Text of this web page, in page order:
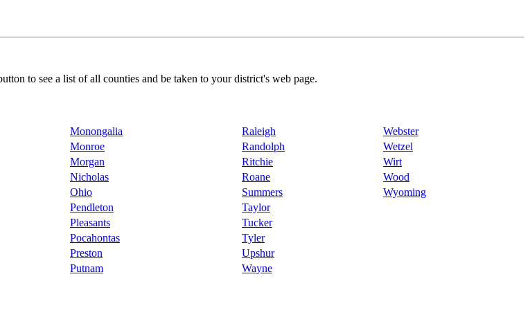
to see a list of all counties and be taken to your district's web page.
Monongalia Raleigh
Webster
Monroe Randolph
Wetzel
Morgan Ritchie
Wirt
Nicholas Roane
Wood
Ohio Summers
Wyoming
Pendleton
Taylor
Pleasants
Tucker
Pocahontas
Tyler
Preston
Upshur
Putnam Wayne